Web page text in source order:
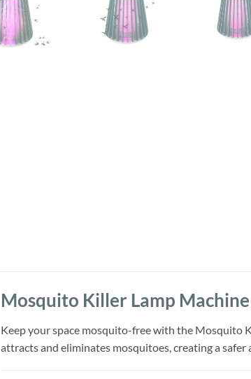
Mosquito Killer Lamp
Keep your space mosquito-free with the Mosquito
attracts and eliminates mosquitoes, creating a